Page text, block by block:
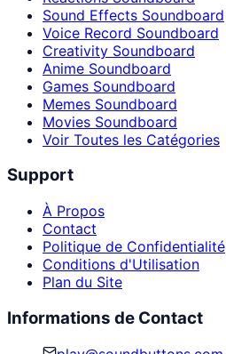
Sound Effects Soundboard
Voice Record Soundboard
Creativity Soundboard
Anime Soundboard
Games Soundboard
Memes Soundboard
Movies Soundboard
Voir Toutes les Catégories
Support
À Propos
Contact
Politique de Confidentialité
Conditions d'Utilisation
Plan du Site
Informations de Contact